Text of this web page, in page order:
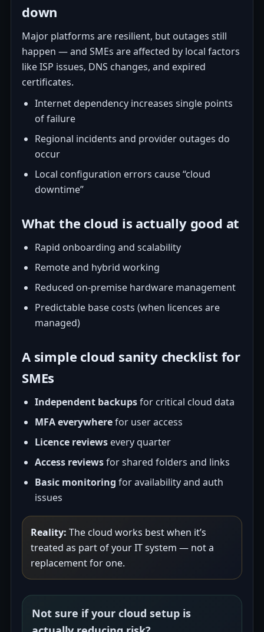
down
Major platforms are resilient, but outages still
happen — and SMEs are affected by local factors
like ISP issues, DNS changes, and expired
certificates.
Internet dependency increases single points
of failure
Regional incidents and provider outages do
occur
Local configuration errors cause “cloud
downtime”
What the cloud is actually good at
Rapid onboarding and scalability
Remote and hybrid working
Reduced on-premise hardware management
Predictable base costs (when licences are
managed)
A simple cloud sanity checklist for
SMEs
Independent backupsfor critical cloud data
MFA everywherefor user access
Licence reviews every quarter
Access reviewsfor shared folders and links
Basic monitoring for availability and auth
issues
Reality: The cloud works best when it’s
treated as part of your IT system — not a
replacement for one.
Not sure if your cloud setup is